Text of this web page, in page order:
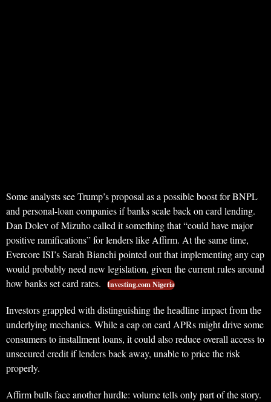
Some analysts see Trump’s proposal as a possible boost for BNPL
and personal-loan companies if banks scale back on card lending.
Dan Dolev of Mizuho called it something that “could have major
positive ramifications” for lenders like Affirm. At the same time,
Evercore ISI’s Sarah Bianchi pointed out that implementing any cap
would probably need new legislation, given the current rules around
how banks set card rates.
Investing.com Nigeria
Investors grappled with distinguishing the headline impact from the
underlying mechanics. While a cap on card APRs might drive some
consumers to installment loans, it could also reduce overall access to
unsecured credit if lenders back away, unable to price the risk
properly.
Affirm bulls face another hurdle: volume tells only part of the story.